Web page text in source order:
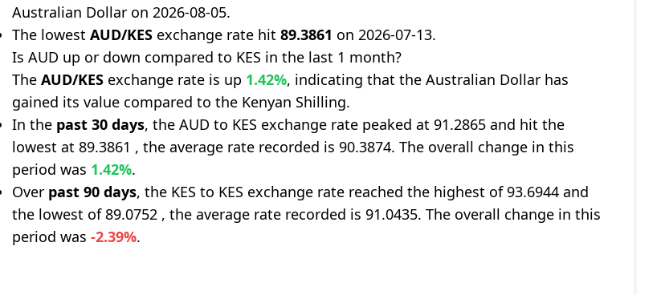
Australian Dollar on 2026-08-05.
The lowestAUD/KES exchange rate hit89.3861 on 2026-07-13.
Is AUD up or down compared to KES in the last 1 month?
TheAUD/KES exchange rate is up 1.42%, indicating that the Australian Dollar has
gained its value compared to the Kenyan Shilling.
In the past 30 days, the AUD to KES exchange rate peaked at 91.2865 and hit the
lowest at 89.3861 , the average rate recorded is 90.3874. The overall change in this
period was 1.42%.
Over past 90 days, the KES to KES exchange rate reached the highest of 93.6944 and
the lowest of 89.0752 , the average rate recorded is 91.0435. The overall change in this
period was-2.39%.